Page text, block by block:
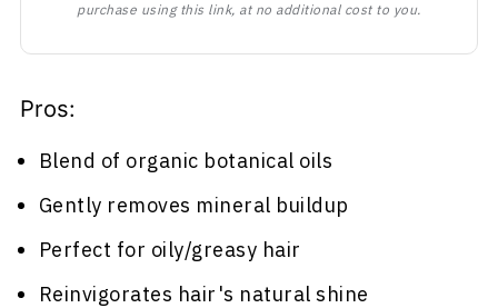
purchase using this link, at no additional cost to you.
Pros:
Blend of organic botanical oils
Gently removes mineral buildup
Perfect for oily/greasy hair
Reinvigorates hair's natural shine